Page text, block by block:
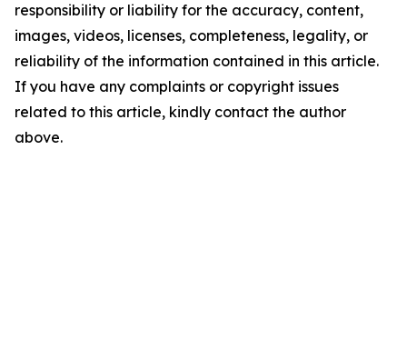
responsibility or liability for the accuracy, content,
images, videos, licenses, completeness, legality, or
reliability of the information contained in this article.
If you have any complaints or copyright issues
related to this article, kindly contact the author
above.